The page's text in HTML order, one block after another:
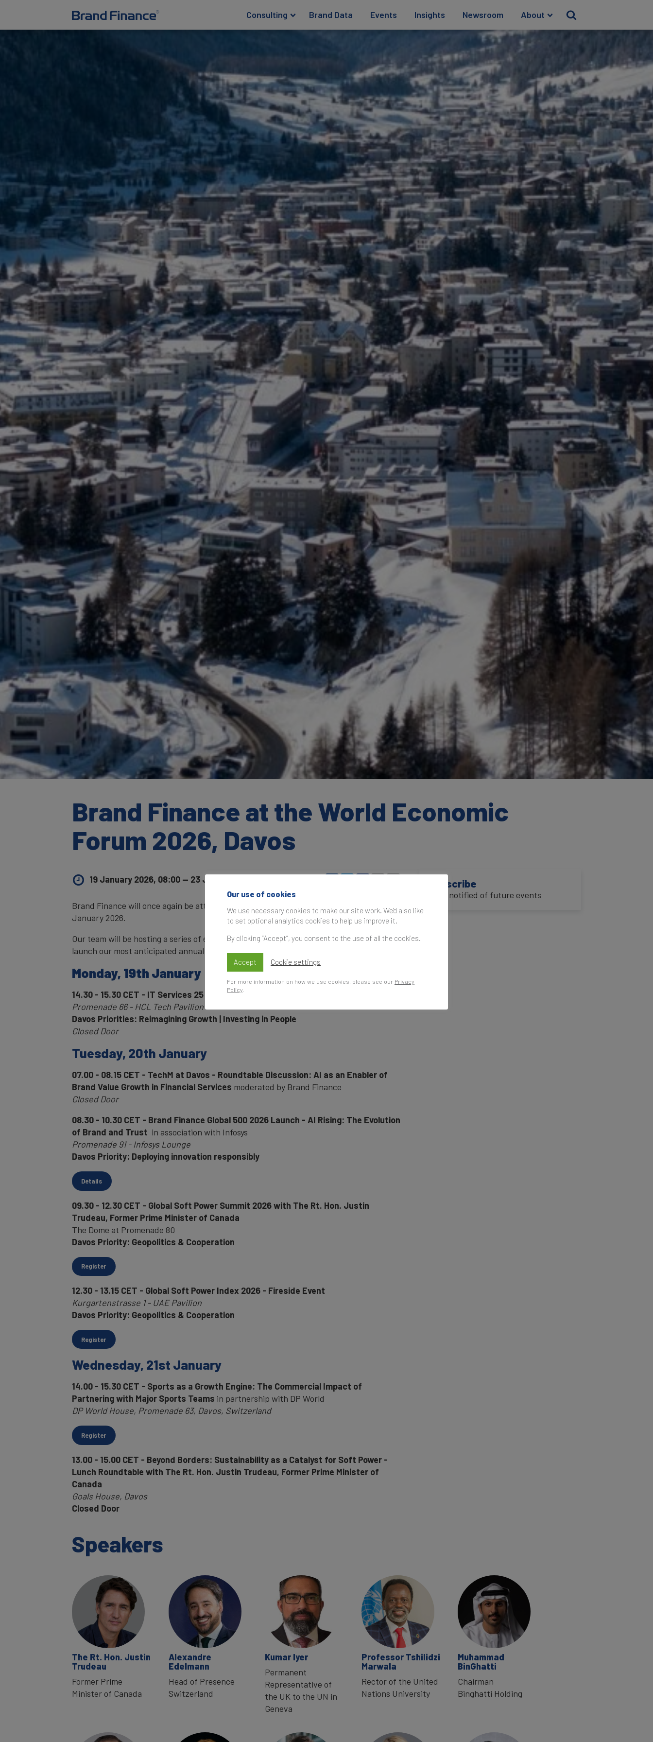
Consulting Brand Data Events Insights Newsroom About
Brand Finance at the World Economic
Forum 2026, Davos
19 January 2026, 08:00 — 23 January 2026, 17:00
Brand Finance will once again be attending the World Economic Forum at Davos in
January 2026.
Our team will be hosting a series of events in partnership with our global sponsors to
launch our most anticipated annual reports.
Monday, 19th January
14.30 - 15.30 CET - IT Services 25 2026
, in association with HCLTech
Promenade 66 - HCL Tech Pavilion
Davos Priorities: Reimagining Growth | Investing in People
Closed Door
Tuesday, 20th January
07.00 - 08.15 CET - TechM at Davos - Roundtable Discussion: AI as an Enabler of
Brand Value Growth in Financial Services moderated by Brand Finance
Closed Door
08.30 - 10.30 CET - Brand Finance Global 500 2026 Launch - AI Rising: The Evolution
of Brand and Trust in association with Infosys
Promenade 91 - Infosys Lounge
Davos Priority: Deploying innovation responsibly
Details
09.30 - 12.30 CET - Global Soft Power Summit 2026 with The Rt. Hon. Justin
Trudeau, Former Prime Minister of Canada
The Dome at Promenade 80
Davos Priority: Geopolitics & Cooperation
Register
12.30 - 13.15 CET - Global Soft Power Index 2026 - Fireside Event
Kurgartenstrasse 1 - UAE Pavilion
Davos Priority: Geopolitics & Cooperation
Register
Wednesday, 21st January
14.00 - 15.30 CET - Sports as a Growth Engine: The Commercial Impact of
Partnering with Major Sports Teams in partnership with DP World
DP World House, Promenade 63, Davos, Switzerland
Register
13.00 - 15.00 CET - Beyond Borders: Sustainability as a Catalyst for Soft Power -
Lunch Roundtable with The Rt. Hon. Justin Trudeau, Former Prime Minister of
Canada
Goals House, Davos
Closed Door
Subscribe
to be notified of future events
Speakers
The Rt. Hon. Justin
Trudeau
Former Prime
Minister of Canada
Alexandre
Edelmann
Head of Presence
Switzerland
Kumar Iyer
Permanent
Representative of
the UK to the UN in
Geneva
Professor Tshilidzi
Marwala
Rector of the United
Nations University
Muhammad
BinGhatti
Chairman
Binghatti Holding
Our use of cookies
We use necessary cookies to make our site work. We'd also like
to set optional analytics cookies to help us improve it.
By clicking “Accept”, you consent to the use of all the cookies.
Accept Cookie settings
For more information on how we use cookies, please see our Privacy
Policy.